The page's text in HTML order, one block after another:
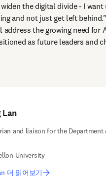
the digital divide - I
and not just get left
the growing need for
as future leaders and
Lan
and liaison for the
University
더 읽어보기